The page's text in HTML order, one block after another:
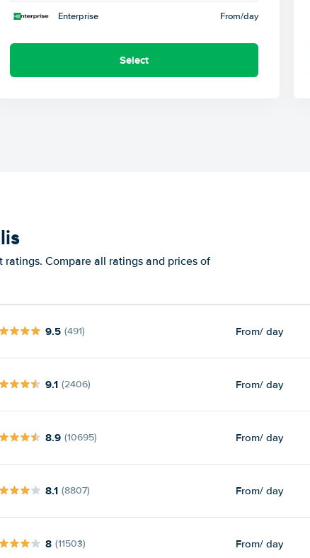
Enterprise From/day
Select
Compare all ratings and prices of
9.5 (491) From/ day
9.1 (2406) From/ day
8.9 (10695) From/ day
8.1 (8807) From/ day
8 (11503) From/ day